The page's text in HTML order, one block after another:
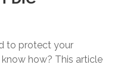
to protect your
how? This article